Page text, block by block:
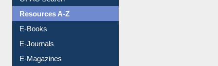
Resources A-Z
E-Books
E-Journals
E-Magazines